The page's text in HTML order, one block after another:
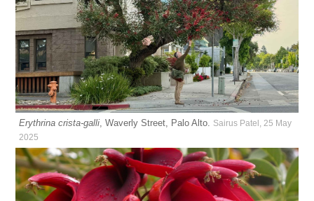
Erythrina crista-galli , Waverly Street, Palo Alto. Sairus Patel, 25 May
2025